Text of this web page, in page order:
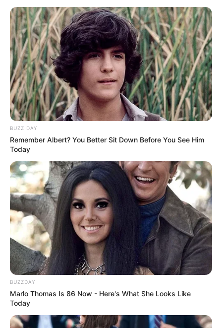
morning As Nigerian Threaten To Take Over SA
SEPTEMBER 11, 2024
South Africa is finished|| Look over 100 illegal
foreigner were caught bringing into the country
SEPTEMBER 10, 2024
Look what Dr Nandipha’s mother spotted doing
in court yesterday
SEPTEMBER 10, 2024
Unexpected || Hawks To Arrest ANC Heavyweight
BUZZ DAY
Remember Albert? You Better Sit Down Before You See Him
Today
BUZZDAY
Marlo Thomas Is 86 Now - Here's What She Looks Like
Today